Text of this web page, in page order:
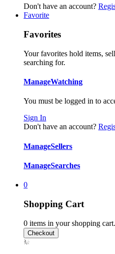
Don't have an account?
Favorite
Favorites
Your favorites hold items,
searching for.
ManageWatching
You must be logged in to
Sign In
Don't have an account?
ManageSellers
ManageSearches
0
Shopping Cart
0 items in your shopping cart.